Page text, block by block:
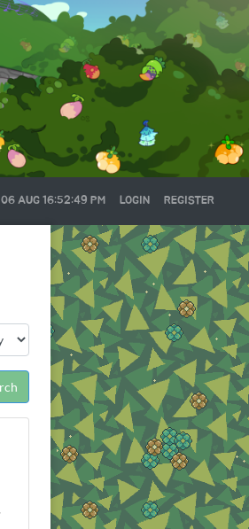
06 AUG 16:52:49 PM LOGIN REGISTER